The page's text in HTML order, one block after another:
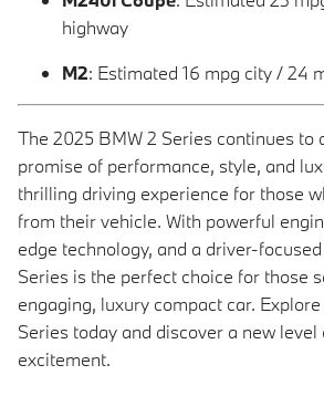
highway
M2: Estimated 16 mpg city / 24
The 2025 BMW 2 Series continues to
promise of performance, style, and
thrilling driving experience for those
from their vehicle. With powerful
edge technology, and a driver-
Series is the perfect choice for those
engaging, luxury compact car.
Series today and discover a new level
excitement.